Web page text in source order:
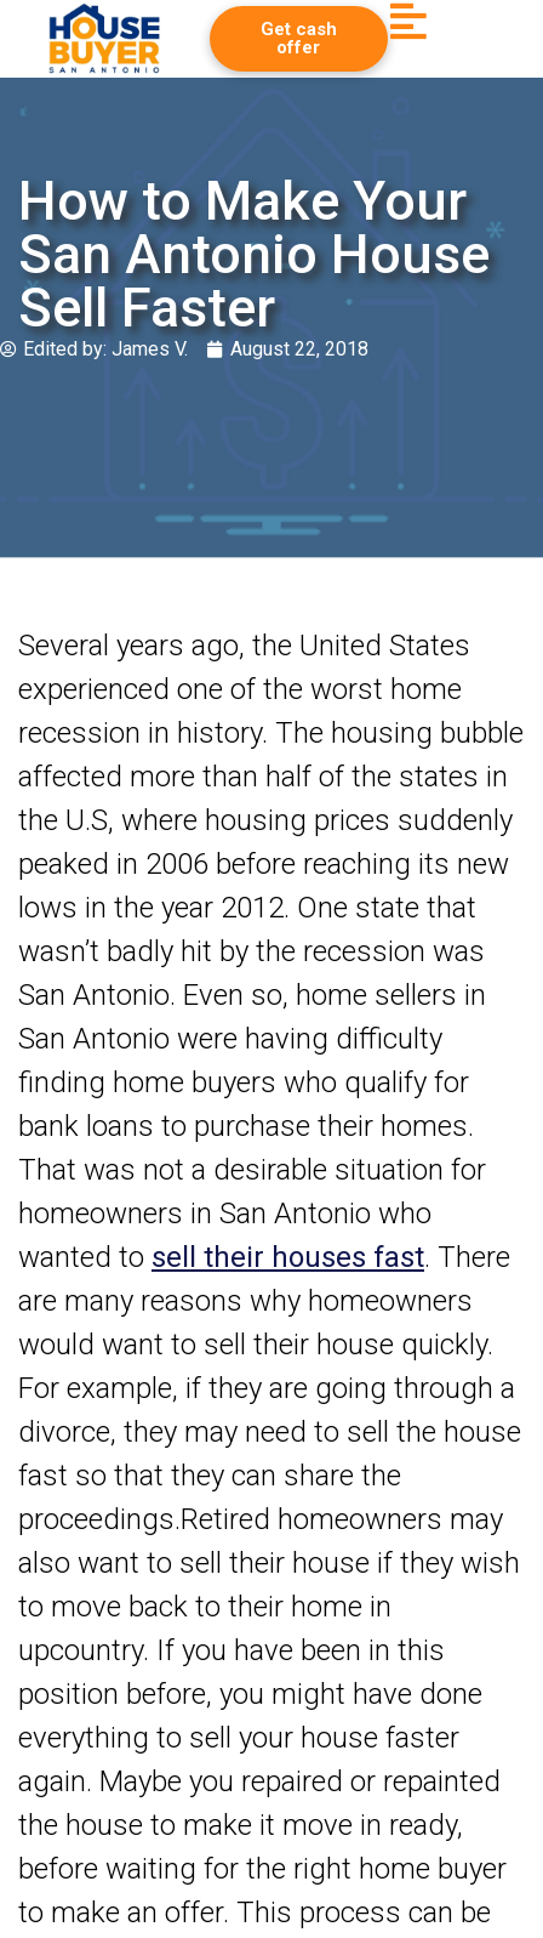
Get cash
offer
How to Make Your
San Antonio House
Sell Faster
Edited by: James V. August 22, 2018
Several years ago, the United States
experienced one of the worst home
recession in history. The housing bubble
affected more than half of the states in
the U.S, where housing prices suddenly
peaked in 2006 before reaching its new
lows in the year 2012. One state that
wasn’t badly hit by the recession was
San Antonio. Even so, home sellers in
San Antonio were having difficulty
finding home buyers who qualify for
bank loans to purchase their homes.
That was not a desirable situation for
homeowners in San Antonio who
wanted to sell their houses fast. There
are many reasons why homeowners
would want to sell their house quickly.
For example, if they are going through a
divorce, they may need to sell the house
fast so that they can share the
proceedings.Retired homeowners may
also want to sell their house if they wish
to move back to their home in
upcountry. If you have been in this
position before, you might have done
everything to sell your house faster
again. Maybe you repaired or repainted
the house to make it move in ready,
before waiting for the right home buyer
to make an offer. This process can be